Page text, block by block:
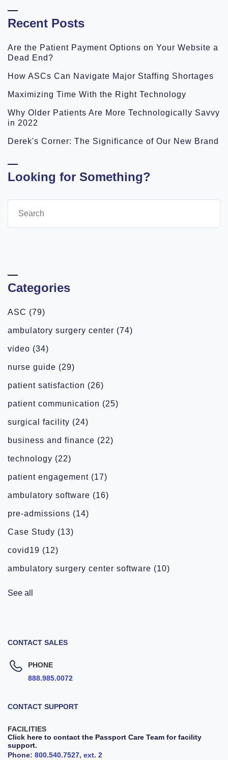
Recent Posts
Are the Patient Payment Options on Your Website a
Dead End?
How ASCs Can Navigate Major Staffing Shortages
Maximizing Time With the Right Technology
Why Older Patients Are More Technologically Savvy
in 2022
Derek's Corner: The Significance of Our New Brand
Looking for Something?
Categories
ASC (79)
ambulatory surgery center (74)
video (34)
nurse guide (29)
patient satisfaction (26)
patient communication (25)
surgical facility (24)
business and finance (22)
technology (22)
patient engagement (17)
ambulatory software (16)
pre-admissions (14)
Case Study (13)
covid19 (12)
ambulatory surgery center software (10)
See all
CONTACT SALES
PHONE
888.985.0072
CONTACT SUPPORT
FACILITIES
Click here to contact the Passport Care Team for facility
support.
Phone: 800.540.7527, ext. 2